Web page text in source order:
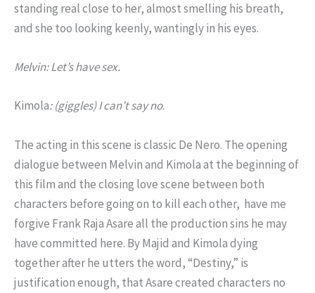
standing real close to her, almost smelling his breath,
and she too looking keenly, wantingly in his eyes.
Melvin: Let’s have sex.
Kimola: (giggles) I can’t say no.
The acting in this scene is classic De Nero. The opening
dialogue between Melvin and Kimola at the beginning of
this film and the closing love scene between both
characters before going on to kill each other, have me
forgive Frank Raja Asare all the production sins he may
have committed here. By Majid and Kimola dying
together after he utters the word, “Destiny,” is
justification enough, that Asare created characters no